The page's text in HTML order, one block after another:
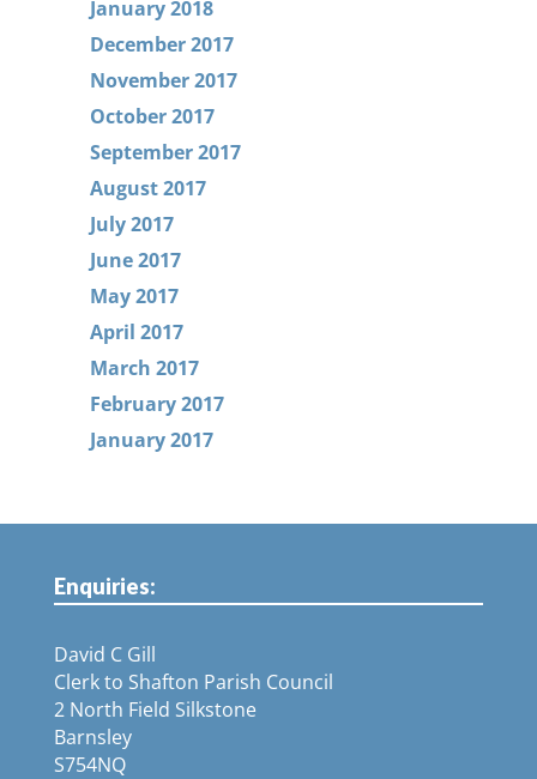
January 2018
December 2017
November 2017
October 2017
September 2017
August 2017
July 2017
June 2017
May 2017
April 2017
March 2017
February 2017
January 2017
Enquiries:
David C Gill
Clerk to Shafton Parish Council
2 North Field Silkstone
Barnsley
S754NQ